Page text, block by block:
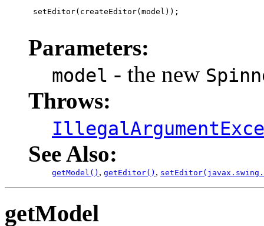
setEditor(createEditor(model));
Parameters:
model - the new
Throws:
See Also:
getModel() , getEditor() ,
getModel